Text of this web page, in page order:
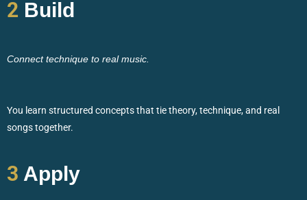
2 Build
Connect technique to real music.
You learn structured concepts that tie theory, technique, and real
songs together.
3 Apply